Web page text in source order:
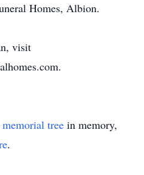
Homes, Albion.
visit
memorial tree in memory,
.